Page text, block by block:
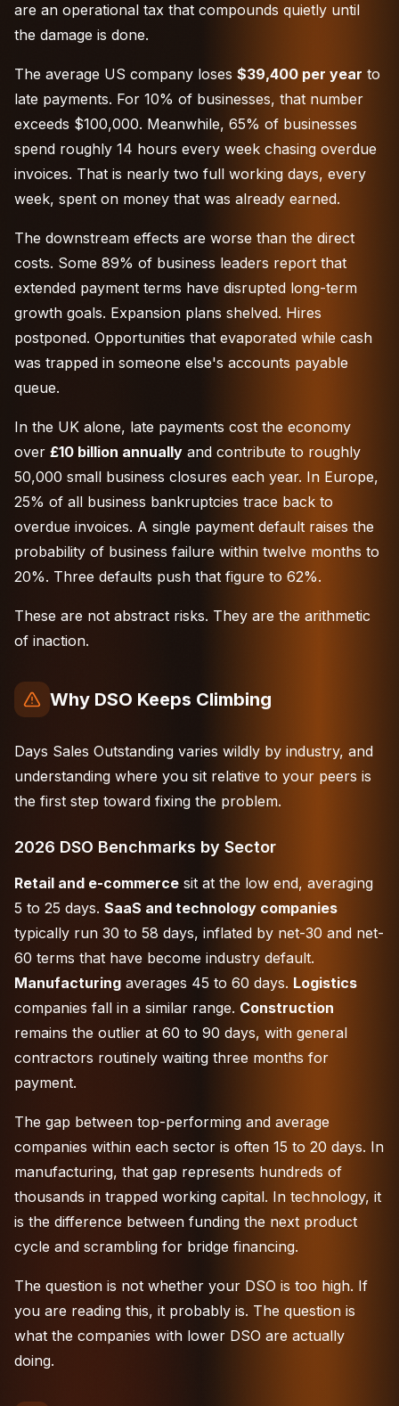
are an operational tax that compounds quietly until
the damage is done.
The average US company loses $39,400 per year to
late payments. For 10% of businesses, that number
exceeds $100,000. Meanwhile, 65% of businesses
spend roughly 14 hours every week chasing overdue
invoices. That is nearly two full working days, every
week, spent on money that was already earned.
The downstream effects are worse than the direct
costs. Some 89% of business leaders report that
extended payment terms have disrupted long-term
growth goals. Expansion plans shelved. Hires
postponed. Opportunities that evaporated while cash
was trapped in someone else's accounts payable
queue.
In the UK alone, late payments cost the economy
over £10 billion annually and contribute to roughly
50,000 small business closures each year. In Europe,
25% of all business bankruptcies trace back to
overdue invoices. A single payment default raises the
probability of business failure within twelve months to
20%. Three defaults push that figure to 62%.
These are not abstract risks. They are the arithmetic
of inaction.
Why DSO Keeps Climbing
Days Sales Outstanding varies wildly by industry, and
understanding where you sit relative to your peers is
the first step toward fixing the problem.
2026 DSO Benchmarks by Sector
Retail and e-commerce sit at the low end, averaging
5 to 25 days. SaaS and technology companies
typically run 30 to 58 days, inflated by net-30 and net-
60 terms that have become industry default.
Manufacturing averages 45 to 60 days. Logistics
companies fall in a similar range. Construction
remains the outlier at 60 to 90 days, with general
contractors routinely waiting three months for
payment.
The gap between top-performing and average
companies within each sector is often 15 to 20 days. In
manufacturing, that gap represents hundreds of
thousands in trapped working capital. In technology, it
is the difference between funding the next product
cycle and scrambling for bridge financing.
The question is not whether your DSO is too high. If
you are reading this, it probably is. The question is
what the companies with lower DSO are actually
doing.